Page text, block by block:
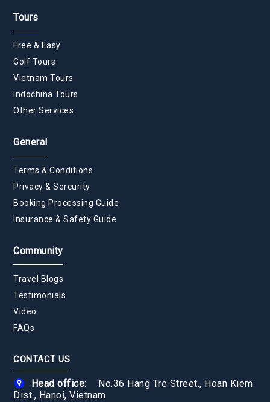
Tours
Free & Easy
Golf Tours
Vietnam Tours
Indochina Tours
Other Services
General
Terms & Conditions
Privacy & Sercurity
Booking Processing Guide
Insurance & Safety Guide
Community
Travel Blogs
Testimonials
Video
FAQs
CONTACT US
Head office:
No.36 Hang Tre Street., Hoan Kiem
Dist., Hanoi, Vietnam